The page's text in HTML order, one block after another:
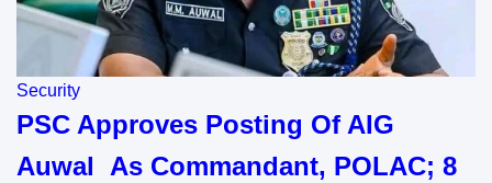
Security
PSC Approves Posting Of AIG
Auwal As Commandant, POLAC; 8